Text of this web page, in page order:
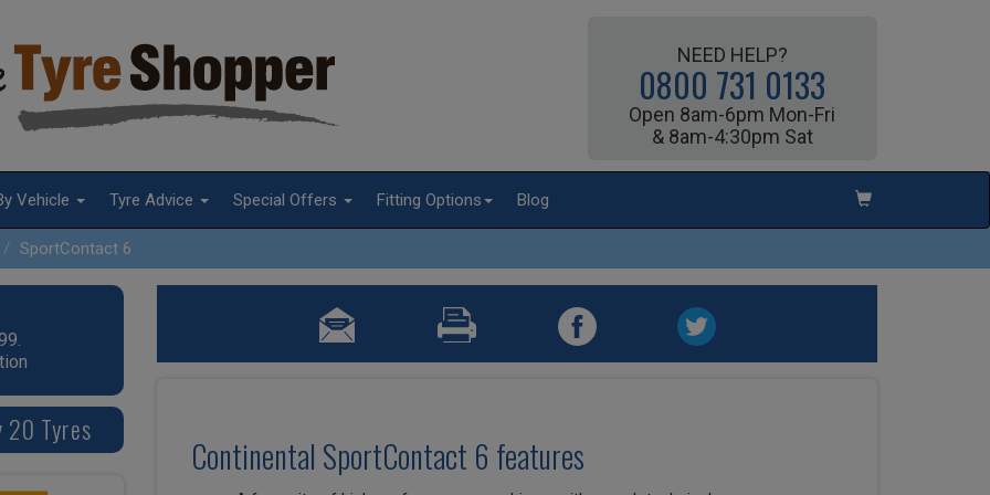
NEED HELP?
0800 731 0133
Open 8am-6pm Mon-Fri
& 8am-4:30pm Sat
Vehicle Tyre Advice Special Offers Fitting Options Blog
SportContact 6
Tyres
Continental SportContact 6 features